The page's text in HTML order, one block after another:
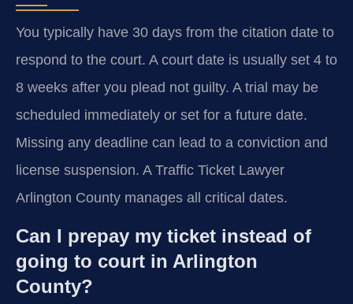
You typically have 30 days from the citation date to
respond to the court. A court date is usually set 4 to
8 weeks after you plead not guilty. A trial may be
scheduled immediately or set for a future date.
Missing any deadline can lead to a conviction and
license suspension. A Traffic Ticket Lawyer
Arlington County manages all critical dates.
Can I prepay my ticket instead of
going to court in Arlington
County?